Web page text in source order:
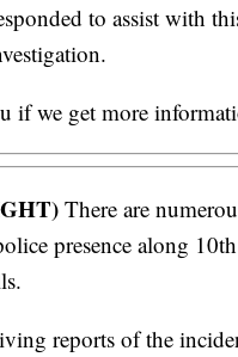
to assist with
if we get more
There are
presence along
reports of the